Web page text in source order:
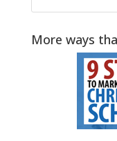
More ways